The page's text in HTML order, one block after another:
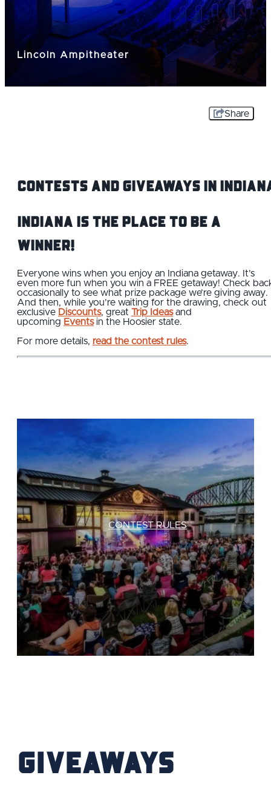
Lincoln Ampitheater
Share
Contests and Giveaways IN
Indiana is the Place to be a
Winner!
Everyone wins when you enjoy an Indiana getaway. It’s
even more fun when you win a FREE getaway! Check
occasionally to see what prize package we’re giving away.
And then, while you’re waiting for the drawing, check out
exclusive Discounts, great Trip Ideasand
upcoming Eventsin the Hoosier state.
For more details, read the contest rules.
CONTEST RULES
Giveaways